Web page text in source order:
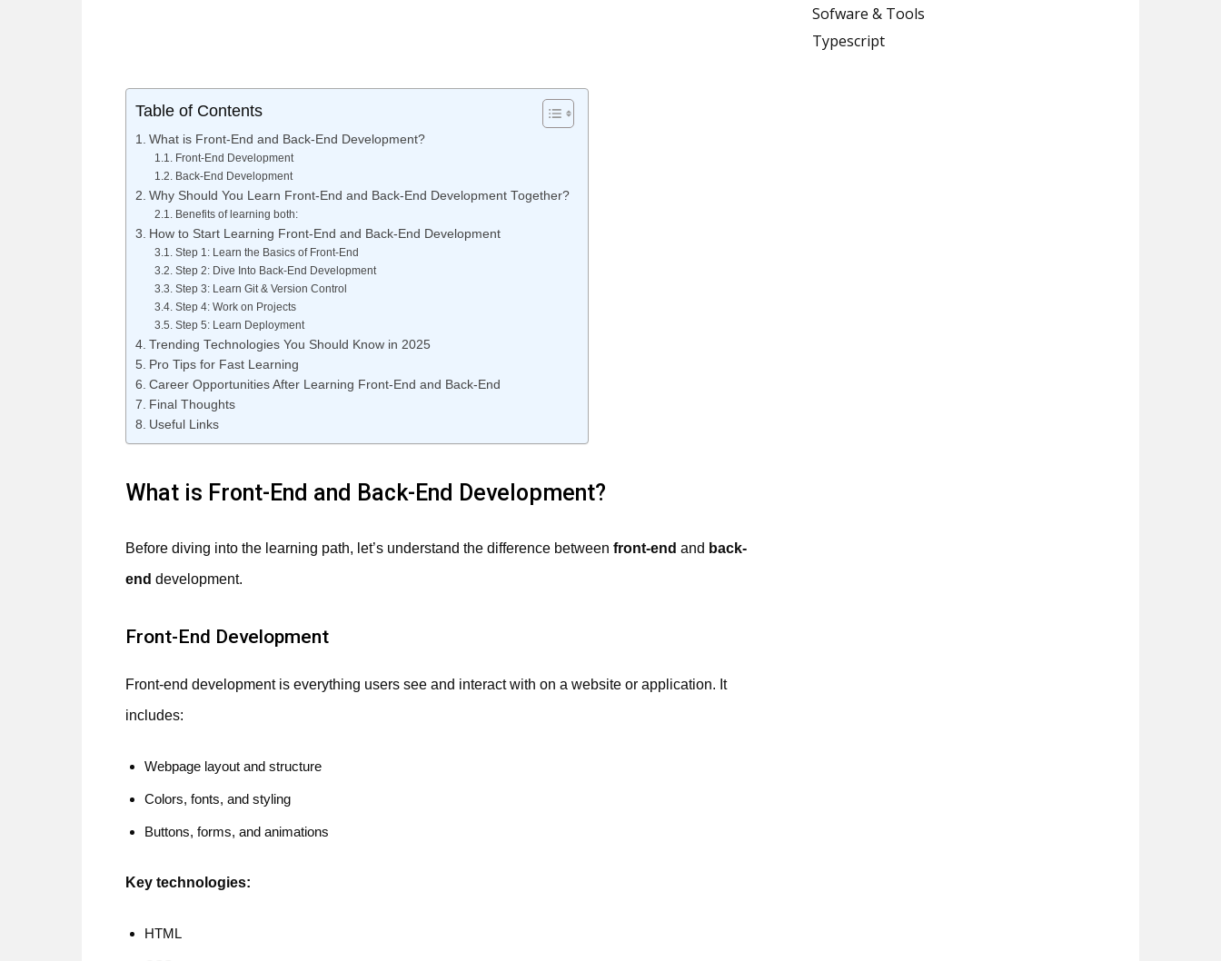
Table of Contents
What is Front-End and Back-End Development?
Front-End Development
Back-End Development
Why Should You Learn Front-End and Back-End Development Together?
Benefits of learning both:
How to Start Learning Front-End and Back-End Development
Step 1: Learn the Basics of Front-End
Step 2: Dive Into Back-End Development
Step 3: Learn Git & Version Control
Step 4: Work on Projects
Step 5: Learn Deployment
Trending Technologies You Should Know in 2025
Pro Tips for Fast Learning
Career Opportunities After Learning Front-End and Back-End
Final Thoughts
Useful Links
What is Front-End and Back-End Development?
Before diving into the learning path, let’s understand the difference between front-end and back-
end development.
Front-End Development
Front-end development is everything users see and interact with on a website or application. It
includes:
Webpage layout and structure
Colors, fonts, and styling
Buttons, forms, and animations
Key technologies:
HTML
Sofware & Tools
Typescript